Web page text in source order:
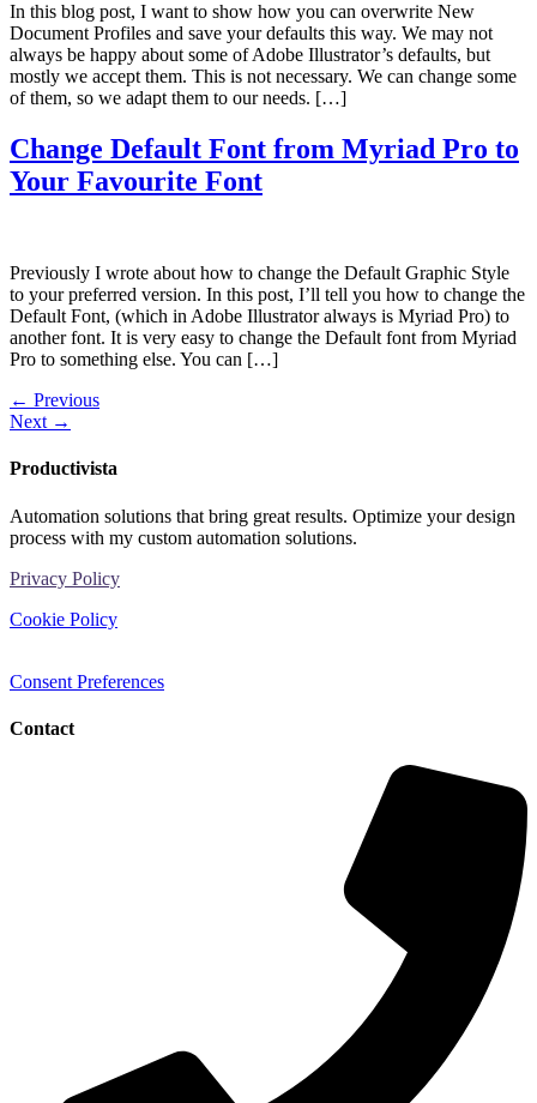
In this blog post, I want to show how you can overwrite New
Document Profiles and save your defaults this way. We may not
always be happy about some of Adobe Illustrator’s defaults, but
mostly we accept them. This is not necessary. We can change some
of them, so we adapt them to our needs. […]
Change Default Font from Myriad Pro to
Your Favourite Font
Previously I wrote about how to change the Default Graphic Style
to your preferred version. In this post, I’ll tell you how to change the
Default Font, (which in Adobe Illustrator always is Myriad Pro) to
another font. It is very easy to change the Default font from Myriad
Pro to something else. You can […]
← Previous
Next →
Productivista
Automation solutions that bring great results. Optimize your design
process with my custom automation solutions.
Privacy Policy
Cookie Policy
Consent Preferences
Contact